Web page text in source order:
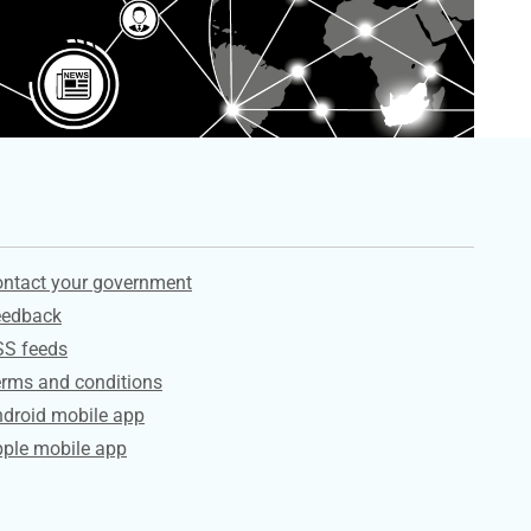
your government
feeds
and conditions
mobile app
mobile app